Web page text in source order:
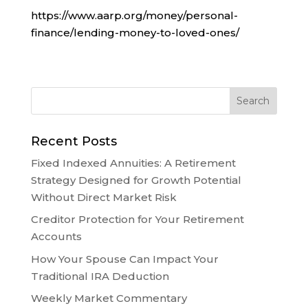
https://www.aarp.org/money/personal-
finance/lending-money-to-loved-ones/
Recent Posts
Fixed Indexed Annuities: A Retirement
Strategy Designed for Growth Potential
Without Direct Market Risk
Creditor Protection for Your Retirement
Accounts
How Your Spouse Can Impact Your
Traditional IRA Deduction
Weekly Market Commentary